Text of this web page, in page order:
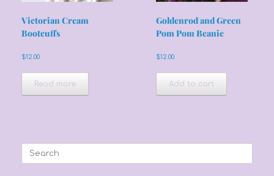
Victorian Cream
Bootcuffs
$12.00
Read more
Goldenrod and Green
Pom Pom Beanie
$12.00
Add to cart
Search